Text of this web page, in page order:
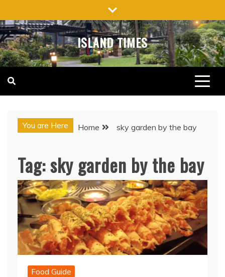
to
content
ISLAND TIMES
You are Here Home sky garden by the bay
Tag:sky garden by the bay
Food Guide